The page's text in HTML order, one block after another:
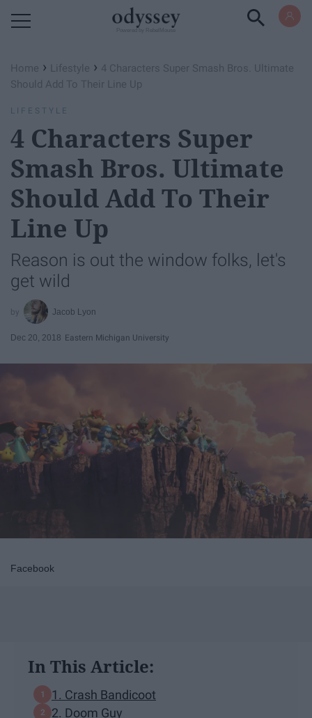
Home › Lifestyle › 4 Characters Super Smash Bros. Ultimate
Should Add To Their Line Up
LIFESTYLE
4 Characters Super
Smash Bros. Ultimate
Should Add To Their
Line Up
Reason is out the window folks, let's
get wild
Jacob Lyon
Dec 20, 2018 Eastern Michigan University
Facebook
In This Article:
1. Crash Bandicoot
2. Doom Guy